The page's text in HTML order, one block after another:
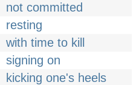
not committed
resting
with time to kill
signing on
kicking one's heels